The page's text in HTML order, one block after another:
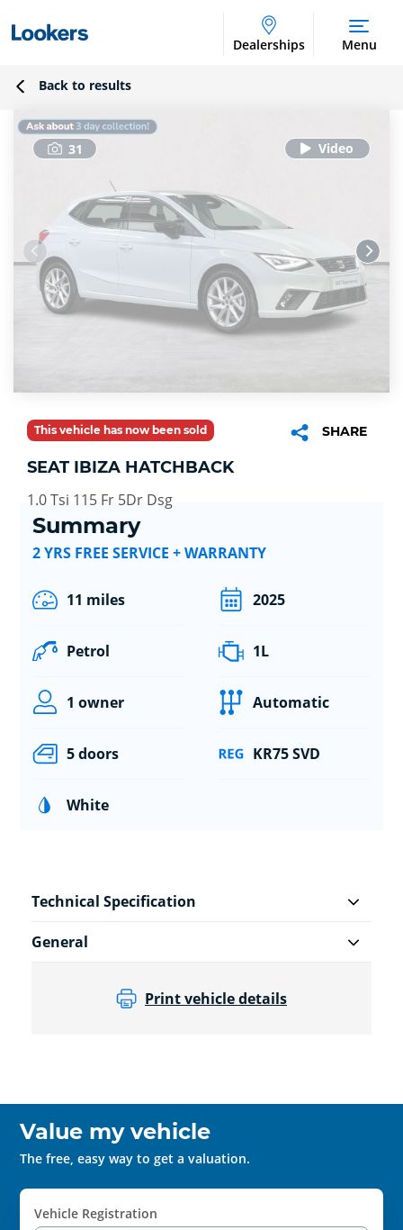
Dealerships Menu
Back to results
31
This vehicle has now been sold SHARE
SEAT IBIZA HATCHBACK
1.0 Tsi 115 Fr 5Dr Dsg
Summary
2 YRS FREE SERVICE + WARRANTY
11 miles 2025
Petrol 1L
1 owner Automatic
5 doors KR75 SVD
White
Technical Specification
General
Print vehicle details
Value my vehicle
The free, easy way to get a valuation.
Vehicle Registration